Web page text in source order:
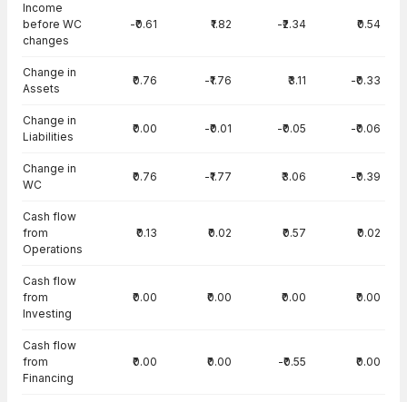
Income
before WC
changes
-₹0.61 ₹1.82 -₹2.34 ₹0.54
Change in
Assets
₹0.76 -₹1.76 ₹3.11 -₹0.33
Change in
Liabilities
₹0.00 -₹0.01 -₹0.05 -₹0.06
Change in
WC
₹0.76 -₹1.77 ₹3.06 -₹0.39
Cash flow
from
Operations
₹0.13 ₹0.02 ₹0.57 ₹0.02
Cash flow
from
Investing
₹0.00 ₹0.00 ₹0.00 ₹0.00
Cash flow
from
Financing
₹0.00 ₹0.00 -₹0.55 ₹0.00